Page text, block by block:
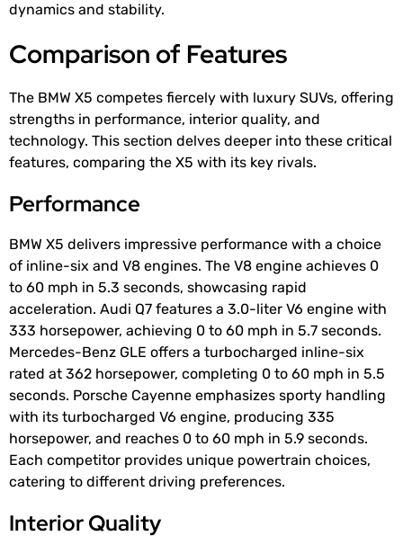
dynamics and stability.
Comparison of Features
The BMW X5 competes fiercely with luxury SUVs, offering
strengths in performance, interior quality, and
technology. This section delves deeper into these critical
features, comparing the X5 with its key rivals.
Performance
BMW X5 delivers impressive performance with a choice
of inline-six and V8 engines. The V8 engine achieves 0
to 60 mph in 5.3 seconds, showcasing rapid
acceleration. Audi Q7 features a 3.0-liter V6 engine with
333 horsepower, achieving 0 to 60 mph in 5.7 seconds.
Mercedes-Benz GLE offers a turbocharged inline-six
rated at 362 horsepower, completing 0 to 60 mph in 5.5
seconds. Porsche Cayenne emphasizes sporty handling
with its turbocharged V6 engine, producing 335
horsepower, and reaches 0 to 60 mph in 5.9 seconds.
Each competitor provides unique powertrain choices,
catering to different driving preferences.
Interior Quality